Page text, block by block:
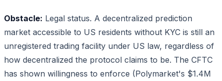
Obstacle: Legal status. A decentralized prediction
market accessible to US residents without KYC is still an
unregistered trading facility under US law, regardless of
how decentralized the protocol claims to be. The CFTC
has shown willingness to enforce (Polymarket's $1.4M